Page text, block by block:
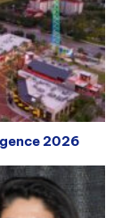
2026